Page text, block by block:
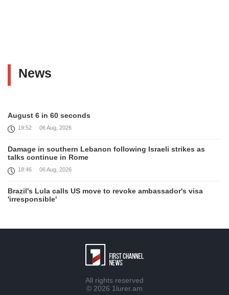
News
August 6 in 60 seconds
19:52 06 Aug, 2026
Damage in southern Lebanon following Israeli strikes as
talks continue in Rome
18:46 06 Aug, 2026
Brazil's Lula calls US move to revoke ambassador's visa
'irresponsible'
the field of public diplomacy discussed
All rights reserved
© 2026 1lurer.am